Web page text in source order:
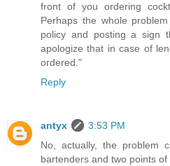
front of you ordering
Perhaps the whole
policy and posting a sign
apologize that in case of
ordered."
Reply
antyx
3:53 PM
No, actually, the problem
bartenders and two points of